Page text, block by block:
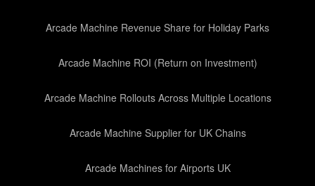
Arcade Machine Revenue Share for Holiday Parks
Arcade Machine ROI (Return on Investment)
Arcade Machine Rollouts Across Multiple Locations
Arcade Machine Supplier for UK Chains
Arcade Machines for Airports UK